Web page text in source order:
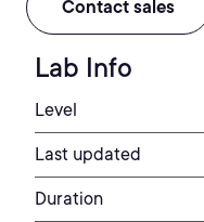
Contact sales
Lab Info
Level
Last updated
Duration